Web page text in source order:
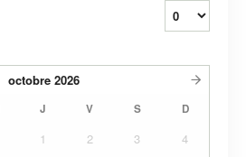
octobre 2026
J V S D
1 2 3
4